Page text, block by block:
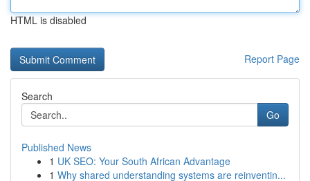
HTML is disabled
Report Page
Search
Go
Published News
1 UK SEO: Your South African Advantage
1 Why shared understanding systems are reinventin...